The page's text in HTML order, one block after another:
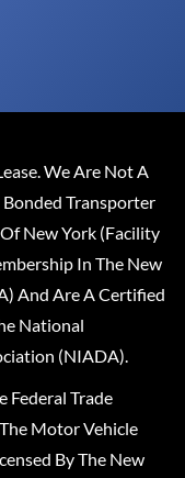
We Are Not A
Bonded Transporter
New York (Facility
In The New
And Are A Certified
National
(NIADA).
Federal Trade
Motor Vehicle
By The New